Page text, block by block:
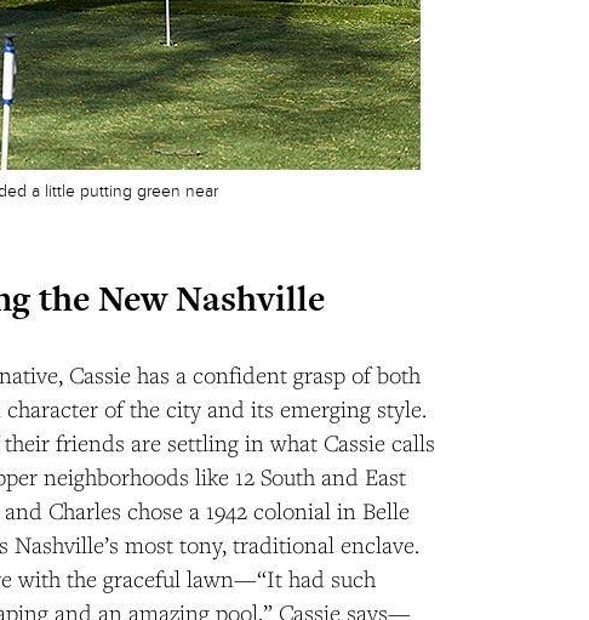
a little putting green near
the New Nashville
Cassie has a confident grasp of both
character of the city and its emerging style.
friends are settling in what Cassie calls
neighborhoods like 12 South and East
Charles chose a 1942 colonial in Belle
Nashville’s most tony, traditional enclave.
with the graceful lawn—“It had such
and an amazing pool,” Cassie says—